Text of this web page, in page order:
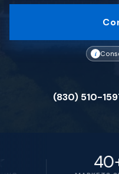
i
(830) 510-
40+